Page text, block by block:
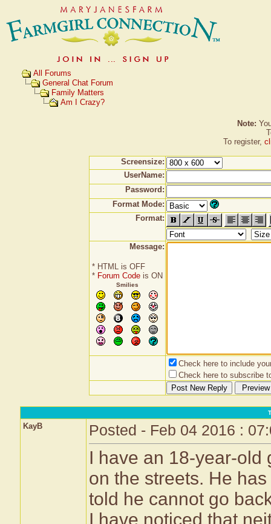
All Forums
General Chat Forum
Family Matters
Am I Crazy?
Note:
To register,
Screensize:
UserName:
Password:
Format Mode:
Format:
Message:
* HTML is OFF
* Forum Codeis ON
Smilies
Check here to include
Check here to subscribe
KayB Posted - Feb 04 2016 :
I have an 18-year-old
on the streets. He
told he cannot go
I have noticed that